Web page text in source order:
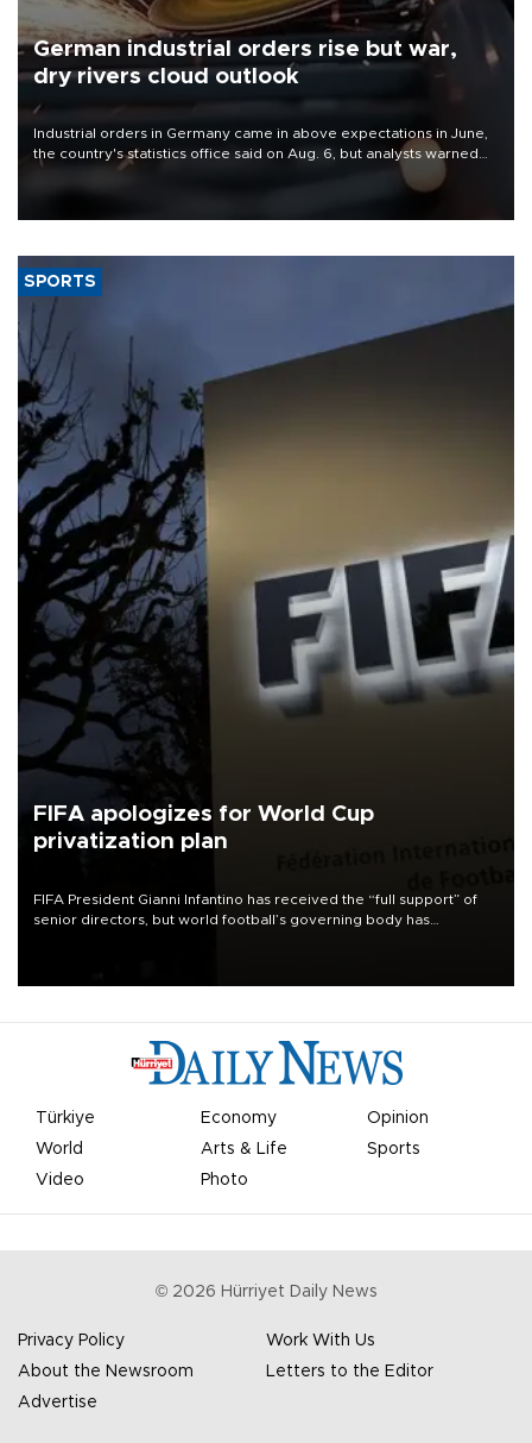
German industrial orders rise but war,
dry rivers cloud outlook
Industrial orders in Germany came in above expectations in June,
the country's statistics office said on Aug. 6, but analysts warned
that rivers running dry and the Mideast war could spell trouble.
SPORTS
FIFA apologizes for World Cup
privatization plan
FIFA President Gianni Infantino has received the “full support” of
senior directors, but world football’s governing body has
Türkiye Economy
Opinion
World
Arts & Life
Sports
Video
Photo
© 2026 Hürriyet Daily News
Privacy Policy
Work With Us
About the Newsroom
Letters to the Editor
Advertise